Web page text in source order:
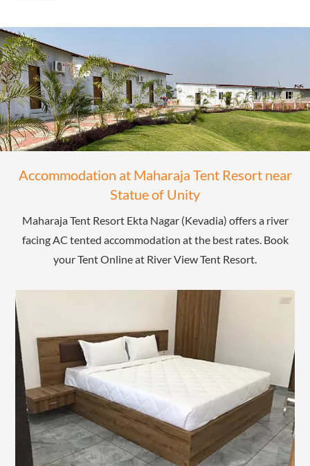
Accommodation at Maharaja Tent Resort near
Statue of Unity
Maharaja Tent Resort Ekta Nagar (Kevadia) offers a river
facing AC tented accommodation at the best rates. Book
your Tent Online at River View Tent Resort.